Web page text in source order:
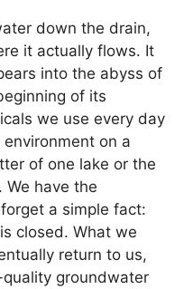
down the drain,
it actually flows. It
into the abyss of
of its
we use every day
on a
of one lake or the
We have the
a simple fact:
closed. What we
return to us,
groundwater